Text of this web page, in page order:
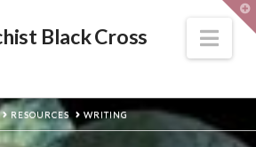
Black Cross
RESOURCES WRITING